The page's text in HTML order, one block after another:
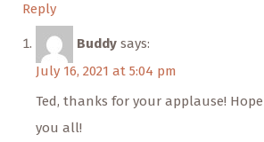
Reply
Buddy says:
July 16, 2021 at 5:04 pm
Ted, thanks for your applause!
you all!